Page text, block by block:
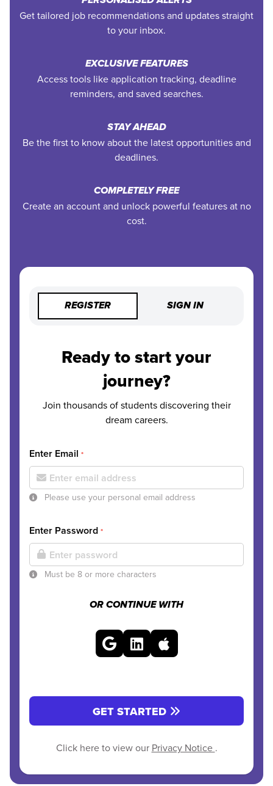
Get tailored job recommendations and updates straight
to your inbox.
EXCLUSIVE FEATURES
Access tools like application tracking, deadline
reminders, and saved searches.
STAY AHEAD
Be the first to know about the latest opportunities and
deadlines.
COMPLETELY FREE
Create an account and unlock powerful features at no
cost.
REGISTER SIGN IN
Ready to start your
journey?
Join thousands of students discovering their
dream careers.
Enter Email *
Please use your personal email address
Enter Password *
Must be 8 or more characters
OR CONTINUE WITH
GET STARTED
Click here to view our Privacy Notice .